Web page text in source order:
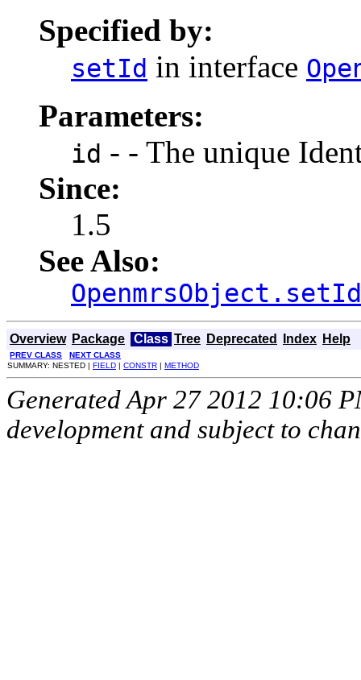
Specified by:
setId in interface
Parameters:
id - - The unique
Since:
1.5
See Also:
Overview Package Class Tree Deprecated Index Help
PREV CLASS
NEXT CLASS
SUMMARY: NESTED | FIELD | CONSTR | METHOD
Generated Apr 27 2012 10:06
development and subject to